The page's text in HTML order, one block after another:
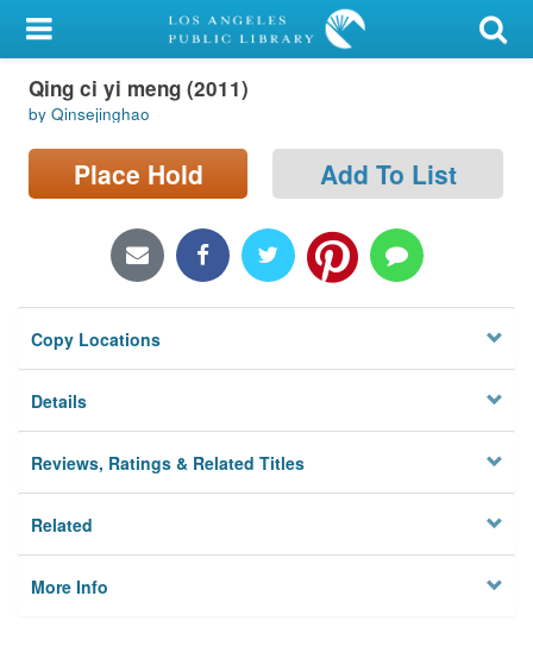
My Account
Library Card
Sign In
Locations/Hours (external
Privacy
Qing ci yi meng (2011)
by Qinsejinghao
Place Hold Add To List
Copy Locations
Details
Reviews, Ratings & Related Titles
Related
More Info